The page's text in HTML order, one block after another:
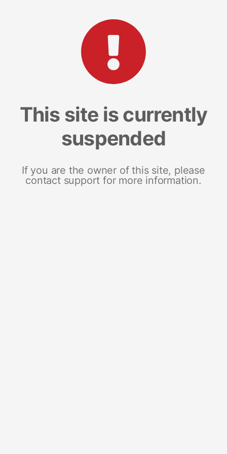
This site is currently
suspended
If you are the owner of this site, please
contact support for more information.